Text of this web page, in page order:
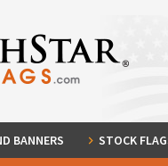
BANNERS STOCK